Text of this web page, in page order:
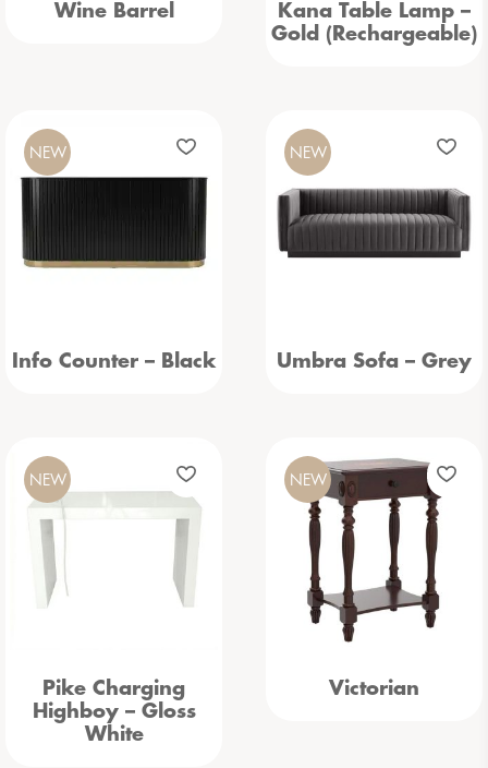
Wine Barrel
Kana Table Lamp –
Gold (Rechargeable)
Info Counter – Black
NEW
Umbra Sofa – Grey
NEW
Pike Charging
Highboy – Gloss
White
NEW
Victorian
NEW